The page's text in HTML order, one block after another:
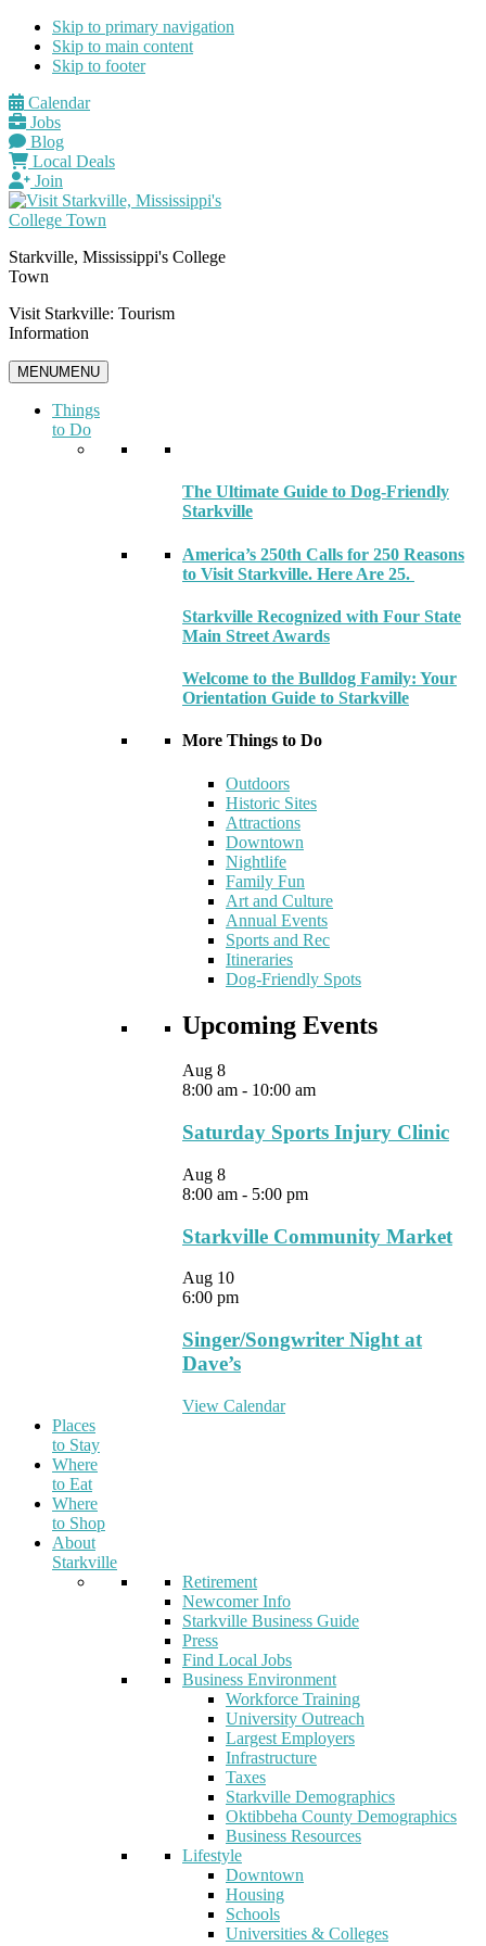
Skip to primary navigation
Skip to main content
Skip to footer
Calendar
Jobs
Blog
Local Deals
Join
Starkville, Mississippi's College
Town
Visit Starkville: Tourism
Information
MENUMENU
Things
to Do
The Ultimate Guide to Dog-Friendly
Starkville
America’s 250th Calls for 250 Reasons
to Visit Starkville. Here Are 25.
Starkville Recognized with Four State
Main Street Awards
Welcome to the Bulldog Family: Your
Orientation Guide to Starkville
More Things to Do
Outdoors
Historic Sites
Attractions
Downtown
Nightlife
Family Fun
Art and Culture
Annual Events
Sports and Rec
Itineraries
Dog-Friendly Spots
Upcoming Events
Aug 8
8:00 am - 10:00 am
Saturday Sports Injury Clinic
Aug 8
8:00 am - 5:00 pm
Starkville Community Market
Aug 10
6:00 pm
Singer/Songwriter Night at
Dave’s
View Calendar
Places
to Stay
Where
to Eat
Where
to Shop
About
Starkville
Retirement
Newcomer Info
Starkville Business Guide
Press
Find Local Jobs
Business Environment
Workforce Training
University Outreach
Largest Employers
Infrastructure
Taxes
Starkville Demographics
Oktibbeha County Demographics
Business Resources
Lifestyle
Downtown
Housing
Schools
Universities & Colleges